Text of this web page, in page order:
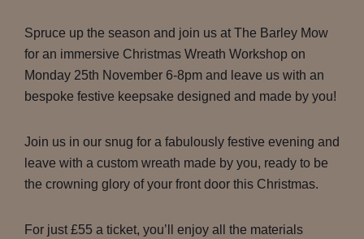
Spruce up the season and join us at The Barley Mow
for an immersive Christmas Wreath Workshop on
Monday 25th November 6-8pm and leave us with an
bespoke festive keepsake designed and made by you!
Join us in our snug for a fabulously festive evening and
leave with a custom wreath made by you, ready to be
the crowning glory of your front door this Christmas.
For just £55 a ticket, you’ll enjoy all the materials